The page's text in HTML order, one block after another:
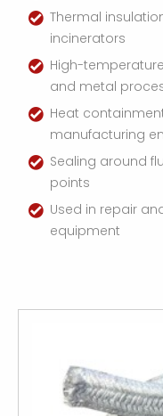
Thermal
incinerators
High-
and metal
Heat
manufacturing
Sealing around
points
Used in repair
equipment